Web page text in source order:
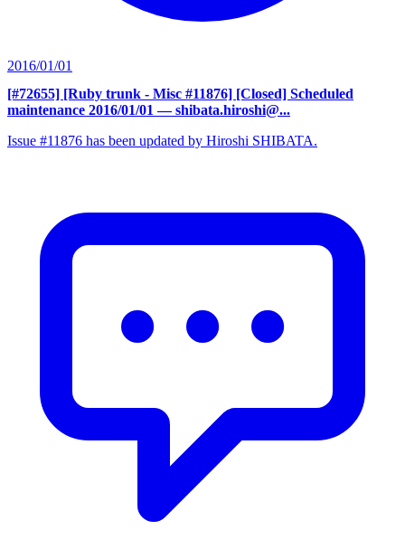
2016/01/01
[#72655] [Ruby trunk - Misc #11876] [Closed] Scheduled
maintenance 2016/01/01 — shibata.hiroshi@...
Issue #11876 has been updated by Hiroshi SHIBATA.